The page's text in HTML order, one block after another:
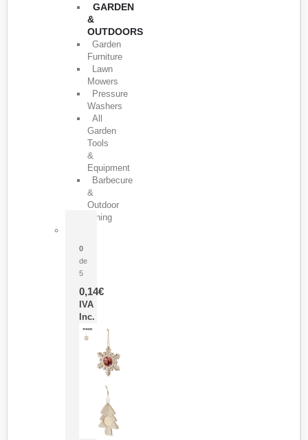
GARDEN
&
OUTDOORS
Garden
Furniture
Lawn
Mowers
Pressure
Washers
All
Garden
Tools
&
Equipment
Barbecure
&
Outdoor
Dining
0
de
5
0,14€
IVA
Inc.